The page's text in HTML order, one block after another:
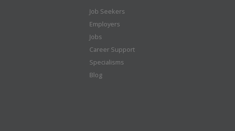
Job Seekers
Employers
Jobs
Career Support
Specialisms
Blog